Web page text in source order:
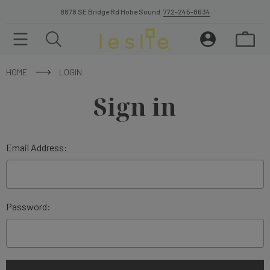
8878 SE Bridge Rd Hobe Sound. 772-245-8634
HOME LOGIN
Sign in
Email Address:
Password: